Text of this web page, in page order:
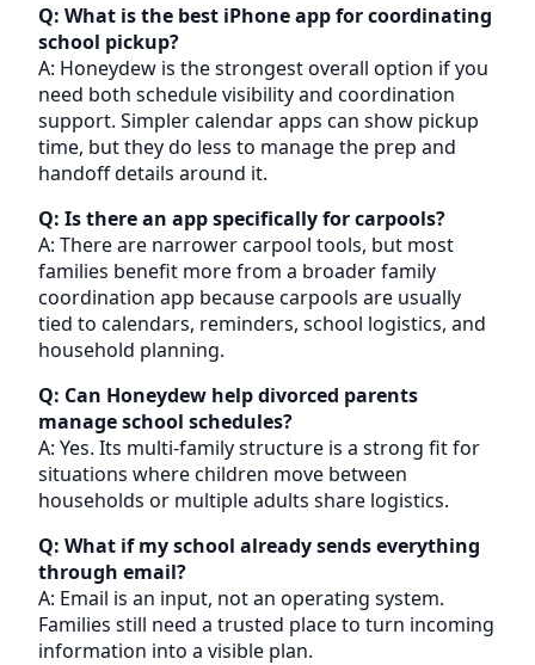
Q: What is the best iPhone app for coordinating
school pickup?
A: Honeydew is the strongest overall option if you
need both schedule visibility and coordination
support. Simpler calendar apps can show pickup
time, but they do less to manage the prep and
handoff details around it.
Q: Is there an app specifically for carpools?
A: There are narrower carpool tools, but most
families benefit more from a broader family
coordination app because carpools are usually
tied to calendars, reminders, school logistics, and
household planning.
Q: Can Honeydew help divorced parents
manage school schedules?
A: Yes. Its multi-family structure is a strong fit for
situations where children move between
households or multiple adults share logistics.
Q: What if my school already sends everything
through email?
A: Email is an input, not an operating system.
Families still need a trusted place to turn incoming
information into a visible plan.